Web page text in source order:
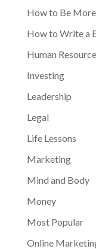
How to Be
How to Write a
Human
Investing
Leadership
Legal
Life Lessons
Marketing
Mind and Body
Money
Most Popular
Online